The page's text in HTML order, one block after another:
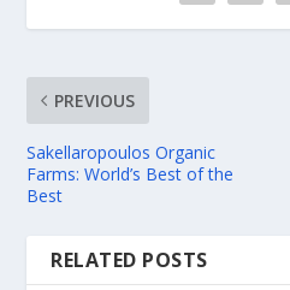
PREVIOUS
Sakellaropoulos Organic
Farms: World’s Best of the
Best
RELATED POSTS